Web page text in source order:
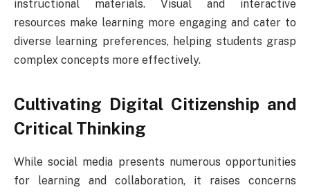
instructional materials. Visual and interactive
resources make learning more engaging and cater to
diverse learning preferences, helping students grasp
complex concepts more effectively.
Cultivating Digital Citizenship and
Critical Thinking
While social media presents numerous opportunities
for learning and collaboration, it raises concerns